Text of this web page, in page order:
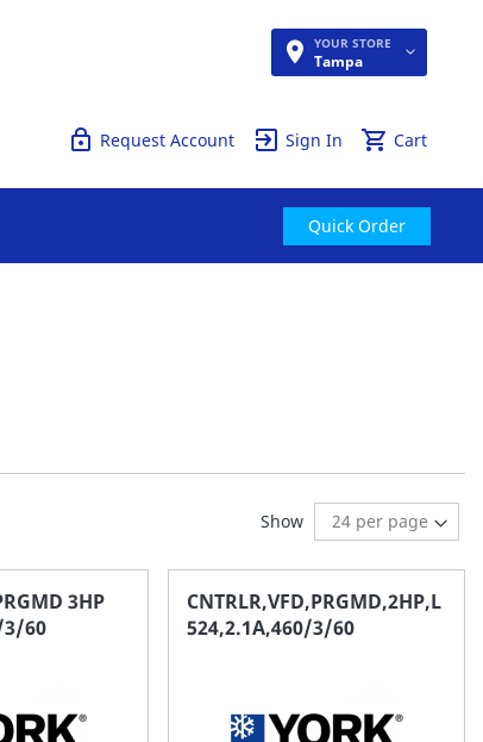
YOUR STORE
Tampa
Cart
Sign In
Request Account
Quick Order
Show
3HP
3/60
CNTRLR,VFD,PRGMD,2HP,L
524,2.1A,460/3/60